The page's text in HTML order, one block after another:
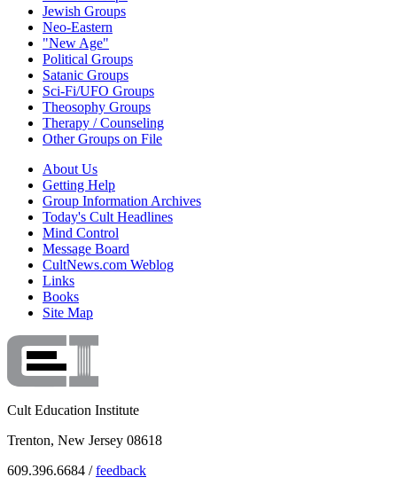
Jewish Groups
Neo-Eastern
"New Age"
Political Groups
Satanic Groups
Sci-Fi/UFO Groups
Theosophy Groups
Therapy / Counseling
Other Groups on File
About Us
Getting Help
Group Information Archives
Today's Cult Headlines
Mind Control
Message Board
CultNews.com Weblog
Links
Books
Site Map
Cult Education Institute
Trenton, New Jersey 08618
609.396.6684 /feedback